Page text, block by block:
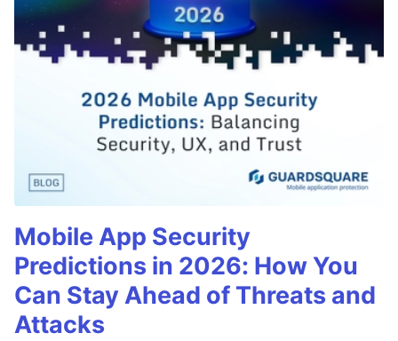
Mobile App Security
Predictions in 2026: How You
Can Stay Ahead of Threats and
Attacks